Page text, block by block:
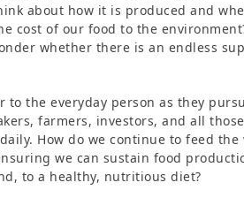
about how it is produced and
cost of our food to the
whether there is an endless
the everyday person as they
farmers, investors, and all
How do we continue to feed
we can sustain food
to a healthy, nutritious diet?